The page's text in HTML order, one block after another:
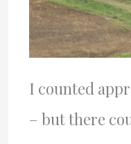
I counted
– but there